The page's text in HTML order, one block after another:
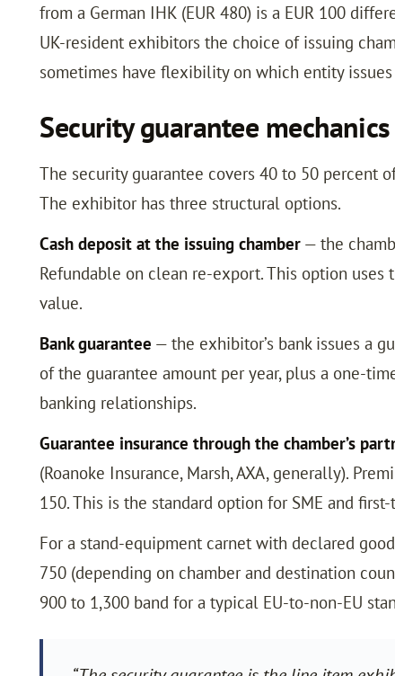
from a German IHK (EUR 480) is a EUR 100
UK-resident exhibitors the choice of issuing
sometimes have flexibility on which entity
Security guarantee
The security guarantee covers 40 to 50 percent
The exhibitor has three structural options.
Cash deposit at the issuing chamber — the
Refundable on clean re-export. This option
value.
Bank guarantee — the exhibitor’s bank issues a
of the guarantee amount per year, plus a one-
banking relationships.
Guarantee insurance through the chamber’s
(Roanoke Insurance, Marsh, AXA, generally).
150. This is the standard option for SME and
For a stand-equipment carnet with declared
750 (depending on chamber and destination
900 to 1,300 band for a typical EU-to-non-EU